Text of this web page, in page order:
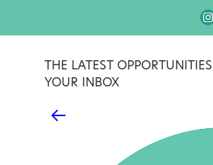
THE LATEST
YOUR INBOX